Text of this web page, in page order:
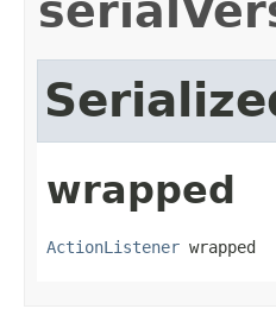
wrapped
ActionListener wrapped